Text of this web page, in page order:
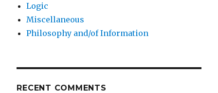
Logic
Miscellaneous
Philosophy and/of Information
RECENT COMMENTS